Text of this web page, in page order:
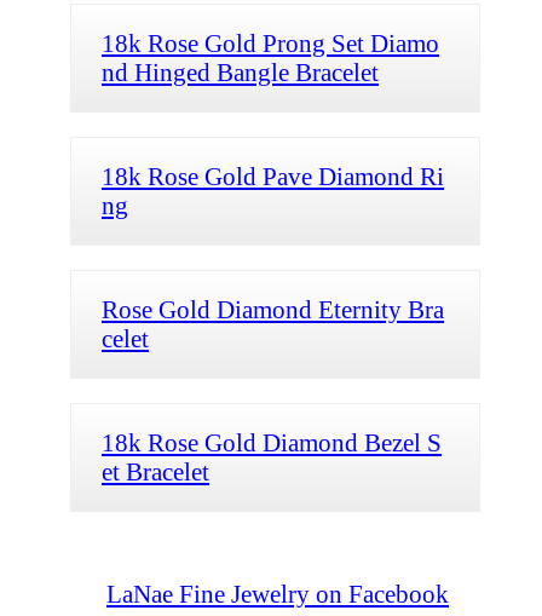
18k Rose Gold Prong Set Diamo
nd Hinged Bangle Bracelet
18k Rose Gold Pave Diamond Ri
ng
Rose Gold Diamond Eternity Bra
celet
18k Rose Gold Diamond Bezel S
et Bracelet
LaNae Fine Jewelry on Facebook